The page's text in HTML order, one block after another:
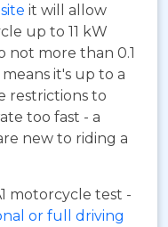
it will allow
up to 11 kW
not more than 0.1
it's up to a
restrictions to
too fast - a
new to riding a
motorcycle test -
or full driving